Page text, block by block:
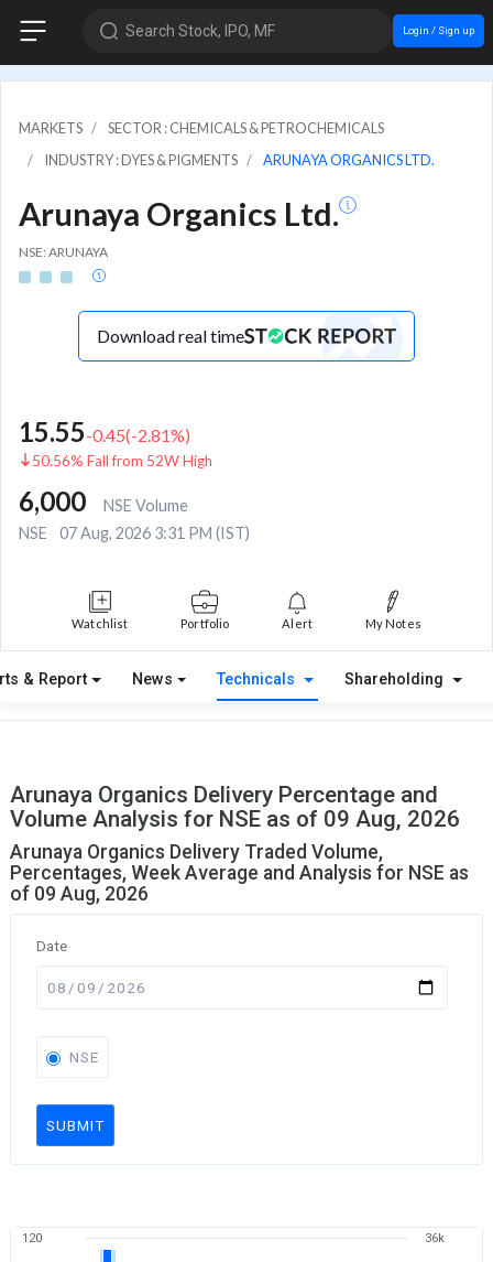
Search Stock, IPO, MF Login / Sign up
MARKETS
SECTOR : CHEMICALS & PETROCHEMICALS
INDUSTRY : DYES & PIGMENTS
ARUNAYA ORGANICS LTD.
Arunaya Organics Ltd.
NSE: ARUNAYA
Download real time
15.55-0.45(-2.81%)
50.56% Fall from 52W High
6,000
NSE Volume
NSE
07 Aug, 2026 3:31 PM (IST)
Watchlist Portfolio Alert My Notes
& Report News Technicals Shareholding
Arunaya Organics Delivery Percentage and
Volume Analysis for NSE as of 09 Aug, 2026
Arunaya Organics Delivery Traded Volume,
Percentages, Week Average and Analysis for NSE as
of 09 Aug, 2026
Date
NSE
SUBMIT
120 36k